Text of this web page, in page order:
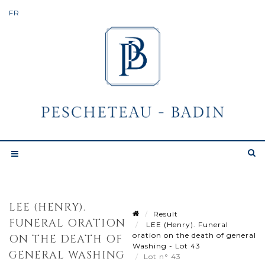
LEE (HENRY).
FUNERAL ORATION
ON THE DEATH OF
GENERAL WASHING
Result
LEE (Henry). Funeral
oration on the death of general
Washing - Lot 43
Lot n° 43